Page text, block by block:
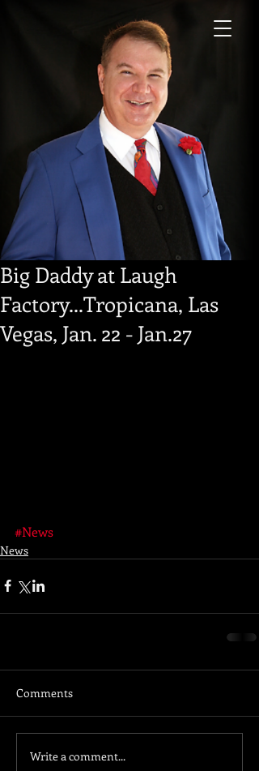
Big Daddy at Laugh
Factory...Tropicana, Las
Vegas, Jan. 22 - Jan.27
#News
News
Comments
Write a comment...